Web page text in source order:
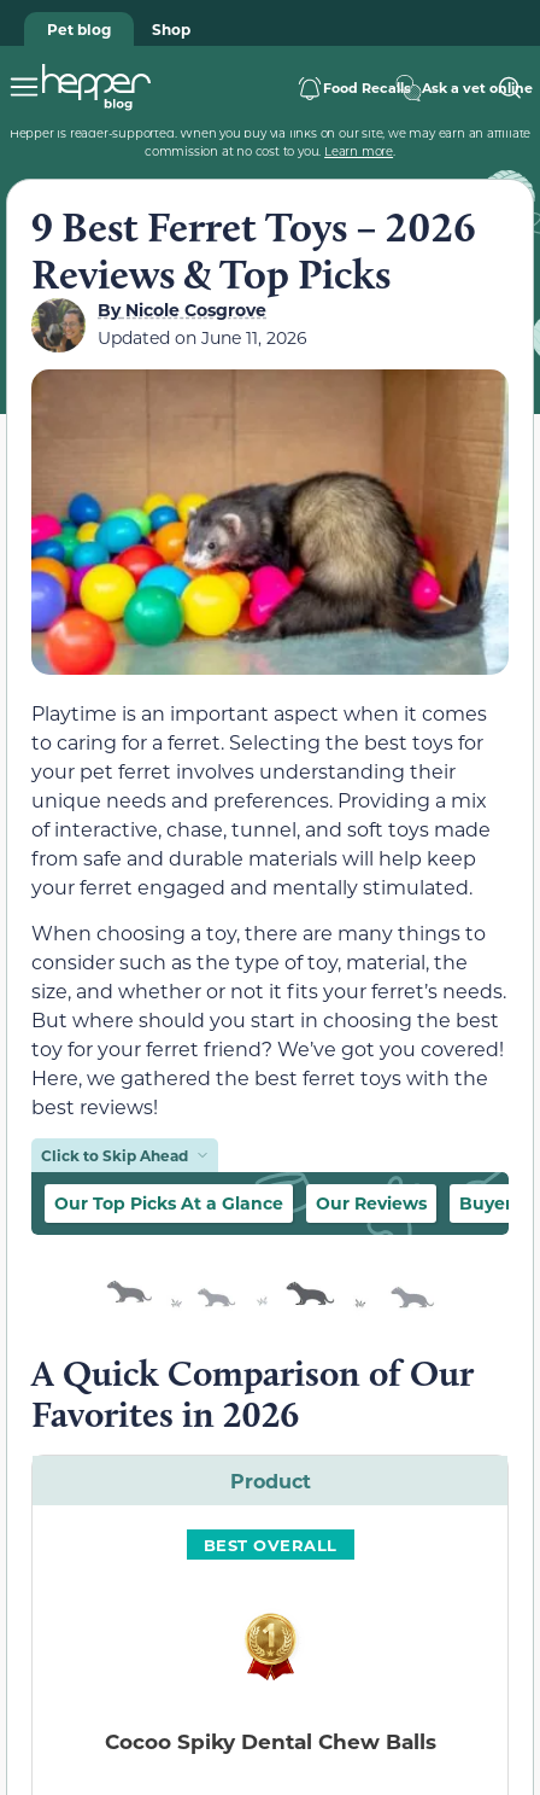
Pet blog Shop
Food Recalls Ask a vet online
Hepper is reader-supported. When you buy via links on our site, we may earn an affiliate
commission at no cost to you. Learn more.
9 Best Ferret Toys – 2026
Reviews & Top Picks
ByNicole Cosgrove
Updated on June 11, 2026
Playtime is an important aspect when it comes
to caring for a ferret. Selecting the best toys for
your pet ferret involves understanding their
unique needs and preferences. Providing a mix
of interactive, chase, tunnel, and soft toys made
from safe and durable materials will help keep
your ferret engaged and mentally stimulated.
When choosing a toy, there are many things to
consider such as the type of toy, material, the
size, and whether or not it fits your ferret’s needs.
But where should you start in choosing the best
toy for your ferret friend? We’ve got you covered!
Here, we gathered the best ferret toys with the
best reviews!
Click to Skip Ahead
Our Top Picks At a Glance Our Reviews Buyer’s
A Quick Comparison of Our
Favorites in 2026
Product
BEST OVERALL
Cocoo Spiky Dental Chew Balls